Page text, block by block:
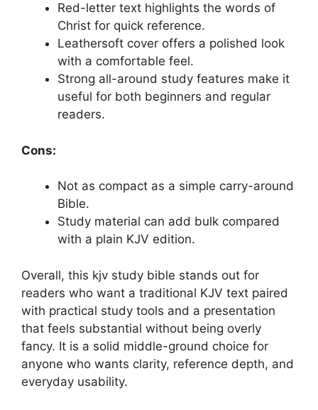
Red-letter text highlights the words of
Christ for quick reference.
Leathersoft cover offers a polished look
with a comfortable feel.
Strong all-around study features make it
useful for both beginners and regular
readers.
Cons:
Not as compact as a simple carry-around
Bible.
Study material can add bulk compared
with a plain KJV edition.
Overall, this kjv study bible stands out for
readers who want a traditional KJV text paired
with practical study tools and a presentation
that feels substantial without being overly
fancy. It is a solid middle-ground choice for
anyone who wants clarity, reference depth, and
everyday usability.